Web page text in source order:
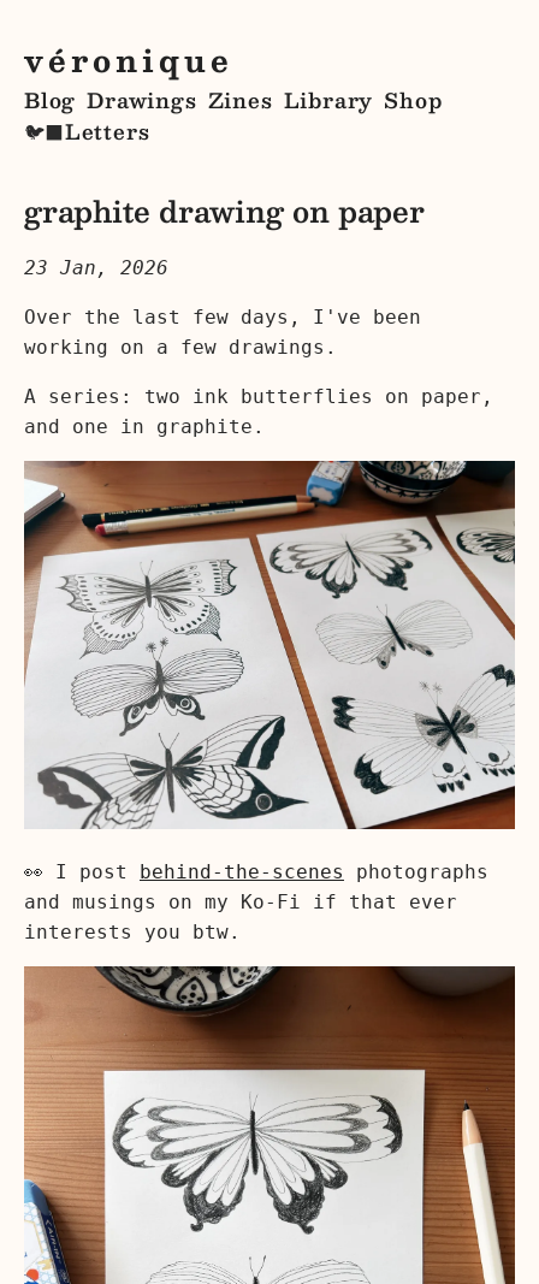
véronique
Blog Drawings Zines Library Shop
🐦‍⬛Letters
graphite drawing on paper
23 Jan, 2026
Over the last few days, I've been
working on a few drawings.
A series: two ink butterflies on paper,
and one in graphite.
👀 I post behind-the-scenes
photographs
and musings on my Ko-Fi if that ever
interests you btw.